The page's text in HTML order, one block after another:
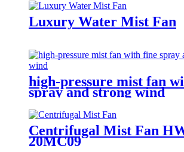
Luxury Water Mist Fan
high-pressure mist fan
spray and strong wind
Centrifugal Mist Fan
20MC09